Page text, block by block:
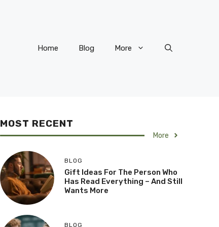
Home Blog More
MOST RECENT
More
BLOG
Gift Ideas For The Person Who
Has Read Everything – And Still
Wants More
BLOG